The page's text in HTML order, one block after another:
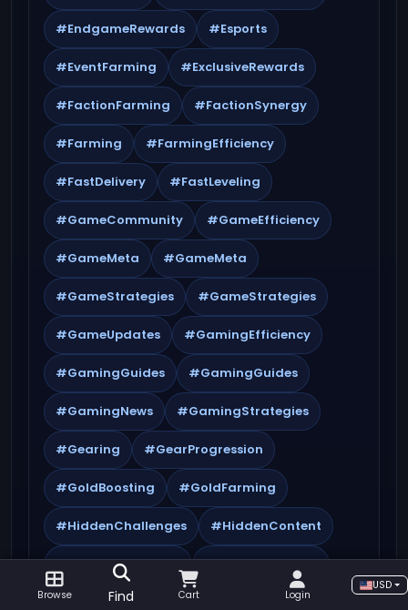
#EndgameRewards #Esports
#EventFarming #ExclusiveRewards
#FactionFarming #FactionSynergy
#Farming #FarmingEfficiency
#FastDelivery #FastLeveling
#GameCommunity #GameEfficiency
#GameMeta #GameMeta
#GameStrategies #GameStrategies
#GameUpdates #GamingEfficiency
#GamingGuides #GamingGuides
#GamingNews #GamingStrategies
#Gearing #GearProgression
#GoldBoosting #GoldFarming
#HiddenChallenges #HiddenContent
#HiddenQuestlines #HiddenRewards
#KeystoneMaster #KeystoneRotation
Browse Find Cart Login
USD